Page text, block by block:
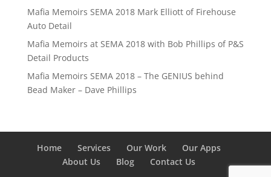
Mafia Memoirs SEMA 2018 Mark Elliott of Firehouse
Auto Detail
Mafia Memoirs at SEMA 2018 with Bob Phillips of P&S
Detail Products
Mafia Memoirs SEMA 2018 – The GENIUS behind
Bead Maker – Dave Phillips
Home Services Our Work
Our Apps
About Us
Blog Contact Us